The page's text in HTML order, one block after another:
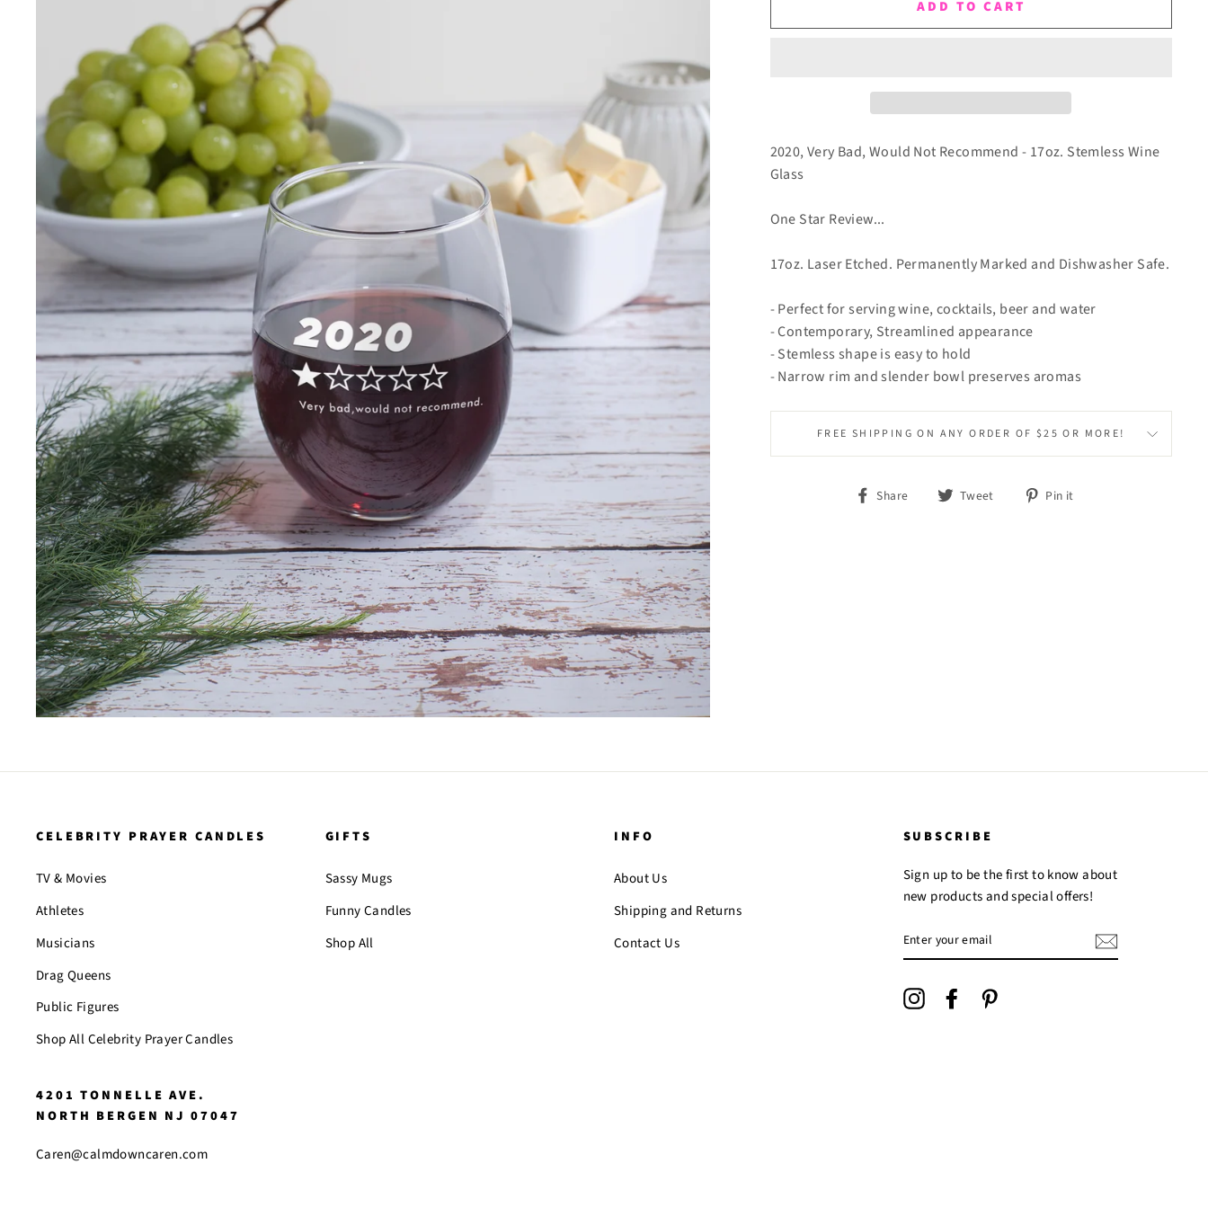
ADD TO CART
2020, Very Bad, Would Not Recommend - 17oz. Stemless Wine
Glass
One Star Review...
17oz. Laser Etched. Permanently Marked and Dishwasher Safe.
- Perfect for serving wine, cocktails, beer and water
- Contemporary, Streamlined appearance
- Stemless shape is easy to hold
- Narrow rim and slender bowl preserves aromas
FREE SHIPPING ON ANY ORDER OF $25 OR MORE!
Share
Share Tweet
Tweet Pin it
CELEBRITY PRAYER CANDLES
TV & Movies
Athletes
Musicians
Drag Queens
Public Figures
Shop All Celebrity Prayer Candles
GIFTS
Sassy Mugs
Funny Candles
Shop All
INFO
About Us
Shipping and Returns
Contact Us
SUBSCRIBE
Sign up to be the first to know about
new products and special offers!
YOUR
EMAIL
InstagramFacebook
4201 TONNELLE AVE.
NORTH BERGEN NJ 07047
Caren@calmdowncaren.com